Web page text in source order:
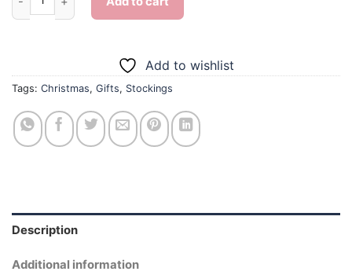
Add to wishlist
Tags: Christmas, Gifts, Stockings
Description
Additional information